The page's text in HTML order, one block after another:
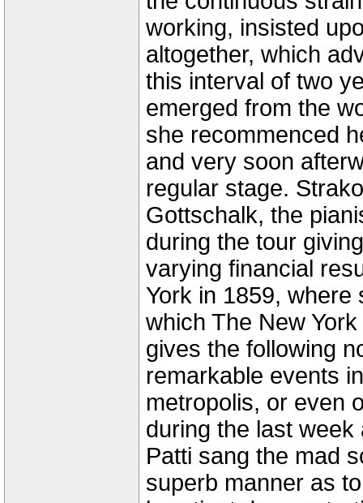
working, insisted
altogether, which
this interval of two
emerged from the
she recommenced
and very soon
regular stage.
Gottschalk, the
during the tour
varying financial
York in 1859,
which The New
gives the following
remarkable events
metropolis, or even
during the last
Patti sang the mad
superb manner as